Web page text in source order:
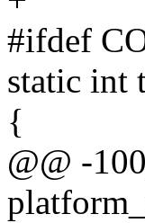
#ifdef
static int
{
@@ -